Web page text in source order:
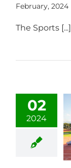
February, 2024
The Sports [...]
02
2024